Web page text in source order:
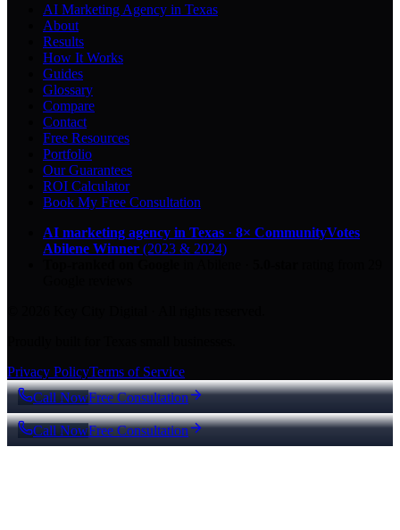
AI Marketing Agency in Texas
About
Results
How It Works
Guides
Glossary
Compare
Contact
Free Resources
Portfolio
Our Guarantees
ROI Calculator
Book My Free Consultation
AI marketing agency in Texas · 8× CommunityVotes
Abilene Winner (2023 & 2024)
Privacy PolicyTerms of Service
Call NowFree Consultation
Call NowFree Consultation